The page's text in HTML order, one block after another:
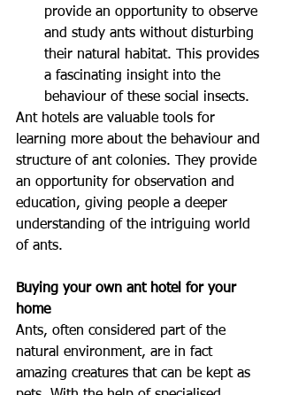
provide an opportunity to observe
and study ants without disturbing
their natural habitat. This provides
a fascinating insight into the
behaviour of these social insects.
Ant hotels are valuable tools for
learning more about the behaviour and
structure of ant colonies. They provide
an opportunity for observation and
education, giving people a deeper
understanding of the intriguing world
of ants.
Buying your own ant hotel for your
home
Ants, often considered part of the
natural environment, are in fact
amazing creatures that can be kept as